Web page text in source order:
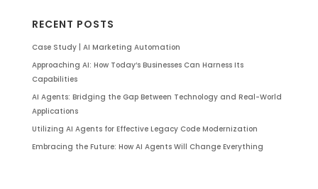
RECENT POSTS
Case Study | AI Marketing Automation
Approaching AI: How Today’s Businesses Can Harness Its
Capabilities
AI Agents: Bridging the Gap Between Technology and Real-World
Applications
Utilizing AI Agents for Effective Legacy Code Modernization
Embracing the Future: How AI Agents Will Change Everything